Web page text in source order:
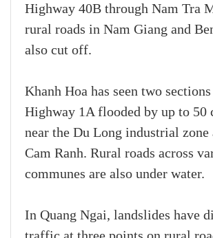
Highway 40B through Nam Tra
rural roads in Nam Giang and
also cut off.
Khanh Hoa has seen two
Highway 1A flooded by up to 50
near the Du Long industrial zone
Cam Ranh. Rural roads across
communes are also under water.
In Quang Ngai, landslides have